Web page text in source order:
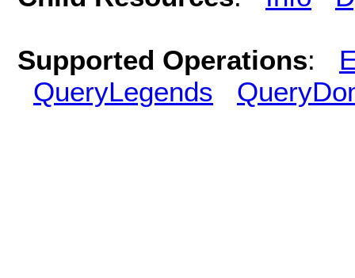
Supported Operations:
QueryLegends